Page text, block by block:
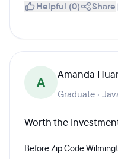
Helpful (0) Share
A Amanda
Graduate ·
Worth the
Before Zip Code